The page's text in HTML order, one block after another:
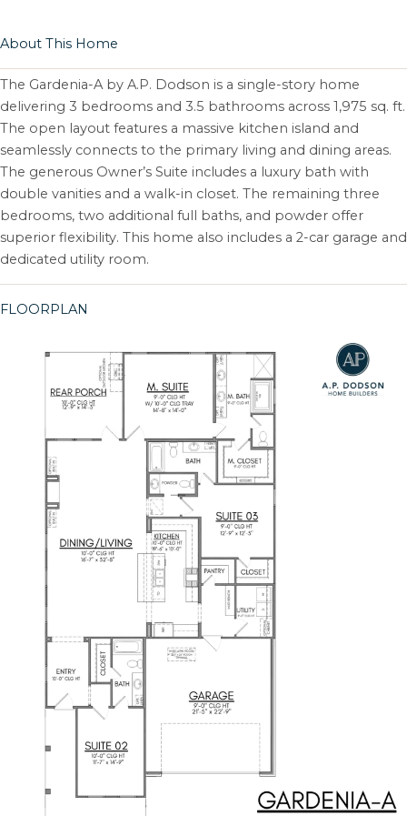
About This Home
The Gardenia-A by A.P. Dodson is a single-story home
delivering 3 bedrooms and 3.5 bathrooms across 1,975 sq. ft.
The open layout features a massive kitchen island and
seamlessly connects to the primary living and dining areas.
The generous Owner’s Suite includes a luxury bath with
double vanities and a walk-in closet. The remaining three
bedrooms, two additional full baths, and powder offer
superior flexibility. This home also includes a 2-car garage and
dedicated utility room.
FLOORPLAN